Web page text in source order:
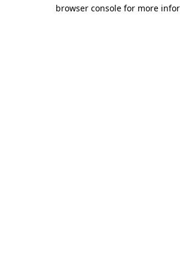
browser console for more